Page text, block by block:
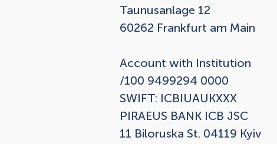
Taunusanlage 12
60262 Frankfurt am Main
Account with Institution
/100 9499294 0000
SWIFT: ICBIUAUKXXX
PIRAEUS BANK ICB JSC
11 Biloruska St. 04119 Kyiv